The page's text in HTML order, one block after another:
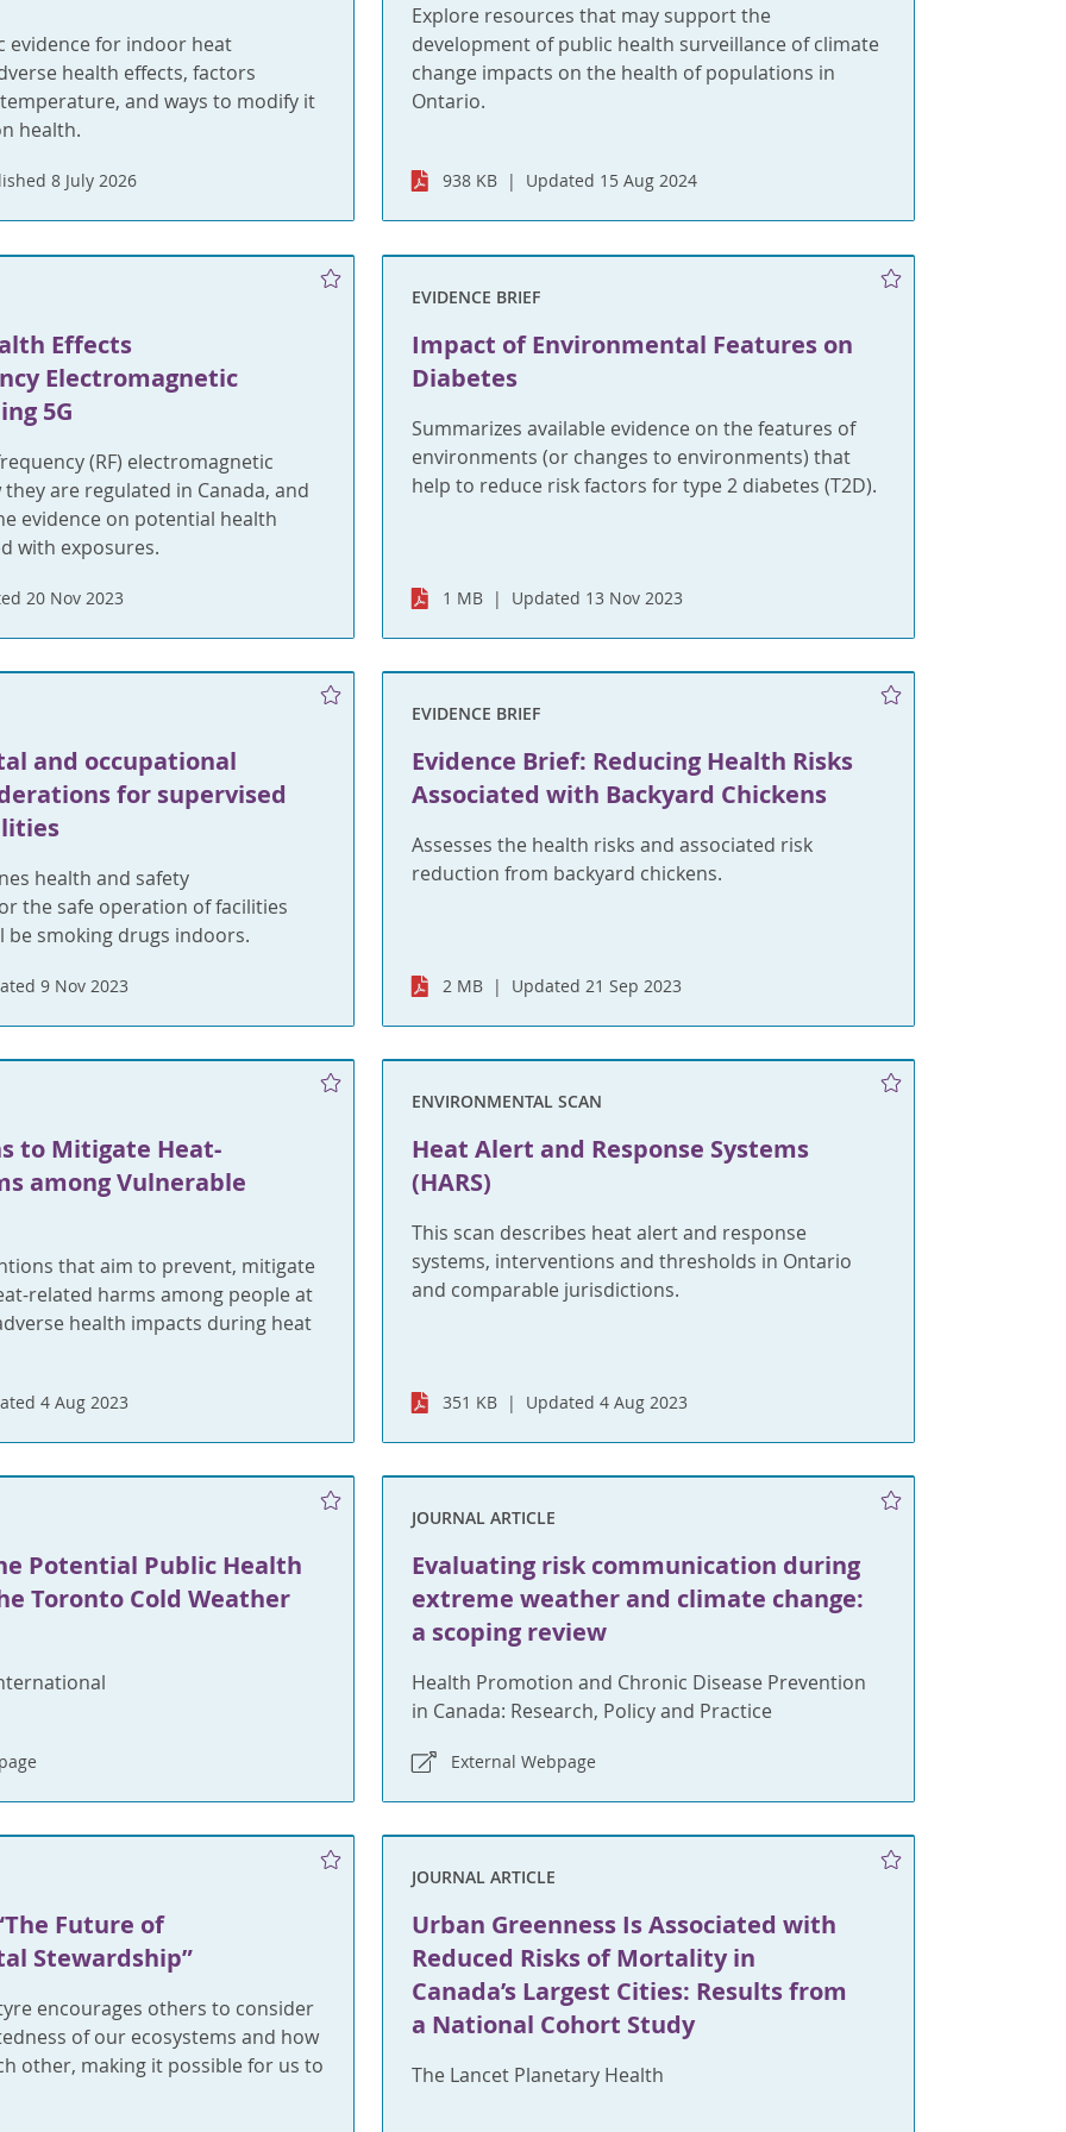
evidence for indoor heat
health effects, factors
and ways to modify it
health.
8 July 2026
Explore resources that may support the
development of public health surveillance of climate
change impacts on the health of populations in
Ontario.
938 KB Updated 15 Aug 2024
Effects
Electromagnetic
5G
(RF) electromagnetic
they are regulated in Canada, and
evidence on potential health
with exposures.
20 Nov 2023
EVIDENCE BRIEF
Impact of Environmental Features on
Diabetes
Summarizes available evidence on the features of
environments (or changes to environments) that
help to reduce risk factors for type 2 diabetes (T2D).
1 MB Updated 13 Nov 2023
and occupational
for supervised
health and safety
the safe operation of facilities
be smoking drugs indoors.
9 Nov 2023
EVIDENCE BRIEF
Evidence Brief: Reducing Health Risks
Associated with Backyard Chickens
Assesses the health risks and associated risk
reduction from backyard chickens.
2 MB Updated 21 Sep 2023
to Mitigate Heat-
among Vulnerable
that aim to prevent, mitigate
related harms among people at
health impacts during heat
4 Aug 2023
ENVIRONMENTAL SCAN
Heat Alert and Response Systems
(HARS)
This scan describes heat alert and response
systems, interventions and thresholds in Ontario
and comparable jurisdictions.
351 KB Updated 4 Aug 2023
Potential Public Health
Toronto Cold Weather
JOURNAL ARTICLE
Evaluating risk communication during
extreme weather and climate change:
a scoping review
Health Promotion and Chronic Disease Prevention
in Canada: Research, Policy and Practice
External Webpage
Future of
Stewardship”
encourages others to consider
of our ecosystems and how
other, making it possible for us to
JOURNAL ARTICLE
Urban Greenness Is Associated with
Reduced Risks of Mortality in
Canada’s Largest Cities: Results from
a National Cohort Study
The Lancet Planetary Health